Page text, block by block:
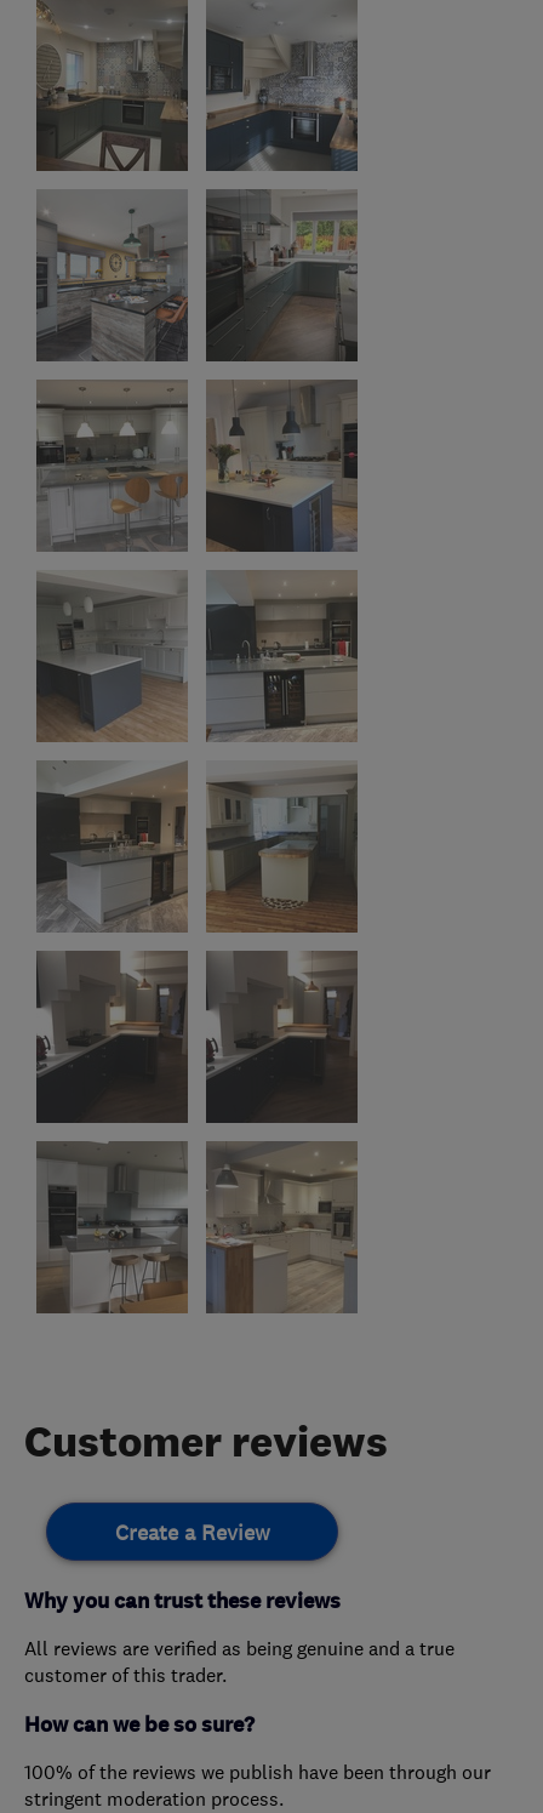
Customer reviews
Create a Review
Why you can trust these reviews
All reviews are verified as being genuine and a true
customer of this trader.
How can we be so sure?
100% of the reviews we publish have been through our
stringent moderation process.